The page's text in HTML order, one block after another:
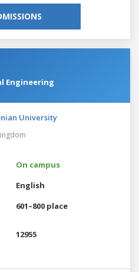
Engineering
University
On campus
English
601–800 place
12955